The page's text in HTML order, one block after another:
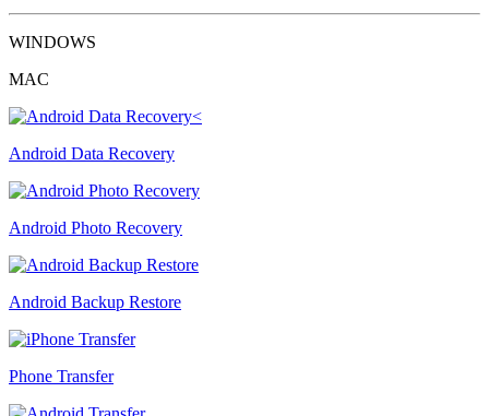
WINDOWS
MAC
Android Data Recovery
Android Photo Recovery
Android Backup Restore
Phone Transfer